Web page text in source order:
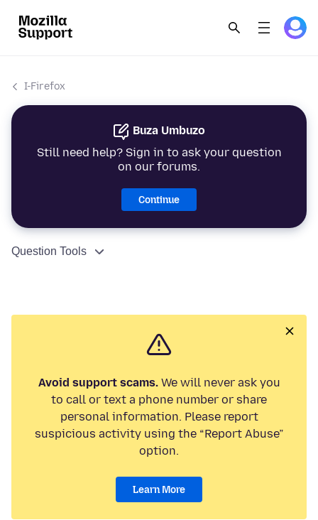
I-Firefox
Buza Umbuzo
Still need help? Sign in to ask your question
on our forums.
Continue
Question Tools
Avoid support scams.We will never ask you
to call or text a phone number or share
personal information. Please report
suspicious activity using the “Report Abuse”
option.
Learn More